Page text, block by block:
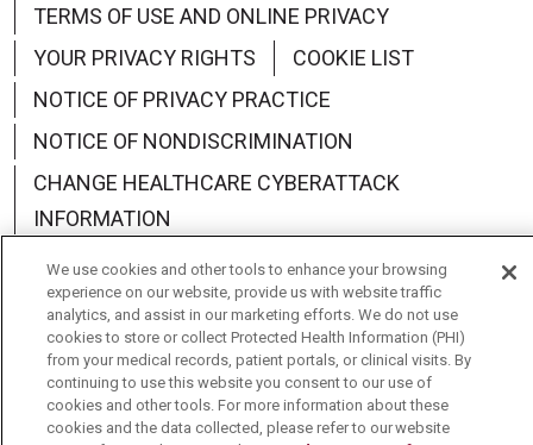
TERMS OF USE AND ONLINE PRIVACY
YOUR PRIVACY RIGHTS
COOKIE LIST
NOTICE OF PRIVACY PRACTICE
NOTICE OF NONDISCRIMINATION
CHANGE HEALTHCARE CYBERATTACK
INFORMATION
Language Assistance: English Español
中文
Deutsch
العربية РУССКИЙ Français
Việt
We use cookies and other tools to enhance your browsing
experience on our website, provide us with website traffic
analytics, and assist in our marketing efforts. We do not use
cookies to store or collect Protected Health Information (PHI)
from your medical records, patient portals, or clinical visits. By
continuing to use this website you consent to our use of
cookies and other tools. For more information about these
cookies and the data collected, please refer to our website